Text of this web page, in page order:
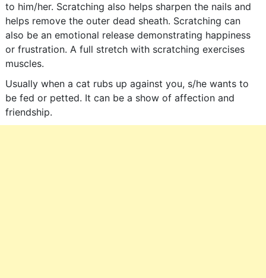
to him/her. Scratching also helps sharpen the nails and
helps remove the outer dead sheath. Scratching can
also be an emotional release demonstrating happiness
or frustration. A full stretch with scratching exercises
muscles.
Usually when a cat rubs up against you, s/he wants to
be fed or petted. It can be a show of affection and
friendship.